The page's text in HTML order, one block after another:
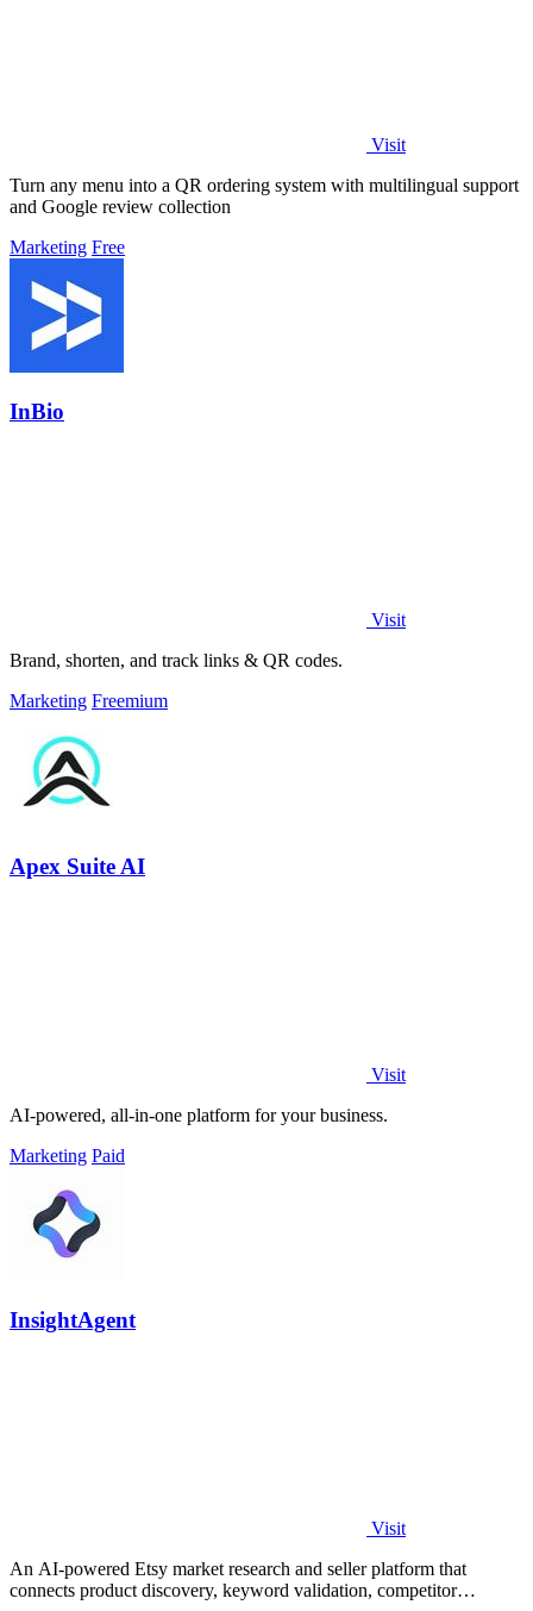
Visit
Turn any menu into a QR ordering system with multilingual support
and Google review collection
Marketing Free
InBio
Visit
Brand, shorten, and track links & QR codes.
Marketing Freemium
Apex Suite AI
Visit
AI-powered, all-in-one platform for your business.
Marketing Paid
InsightAgent
Visit
An AI-powered Etsy market research and seller platform that
connects product discovery, keyword validation, competitor